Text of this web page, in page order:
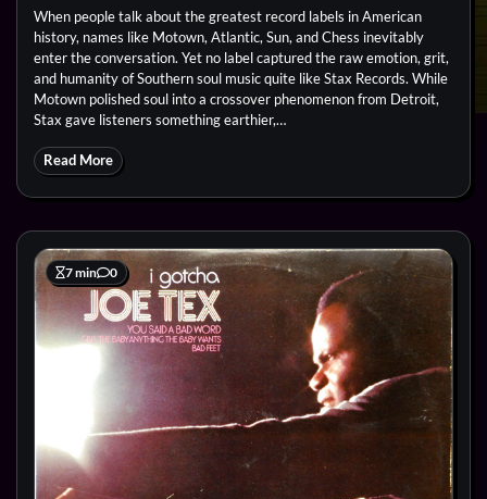
When people talk about the greatest record labels in American
history, names like Motown, Atlantic, Sun, and Chess inevitably
enter the conversation. Yet no label captured the raw emotion, grit,
and humanity of Southern soul music quite like Stax Records. While
Motown polished soul into a crossover phenomenon from Detroit,
Stax gave listeners something earthier,…
Read More
7 min 0